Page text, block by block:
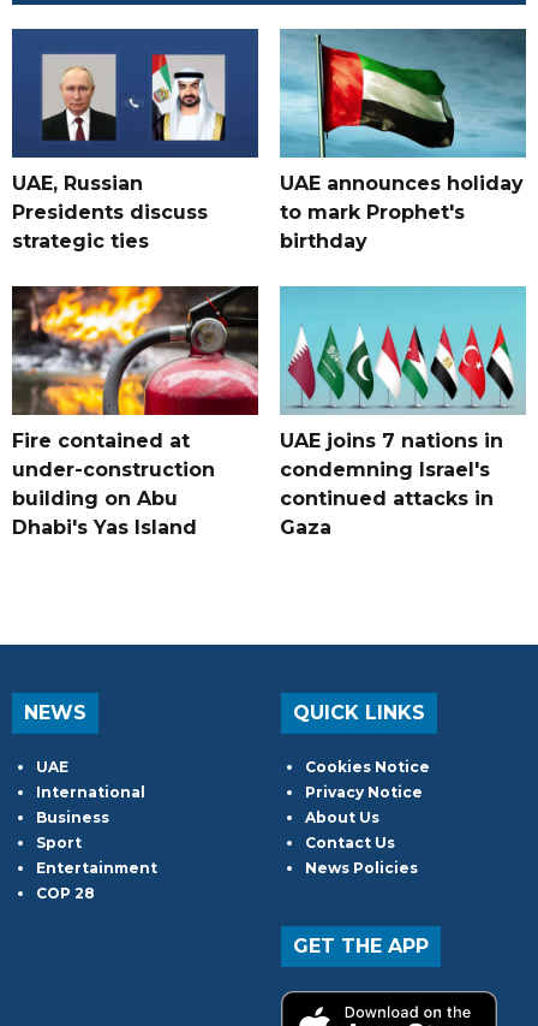
UAE, Russian
Presidents discuss
strategic ties
UAE announces holiday
to mark Prophet's
birthday
Fire contained at
under-construction
building on Abu
Dhabi's Yas Island
UAE joins 7 nations in
condemning Israel's
continued attacks in
Gaza
NEWS
UAE
International
Business
Sport
Entertainment
COP 28
QUICK LINKS
Cookies Notice
Privacy Notice
About Us
Contact Us
News Policies
GET THE APP